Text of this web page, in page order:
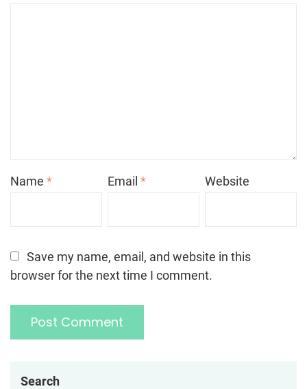
Name * Email* Website
Save my name, email, and website in this
browser for the next time I comment.
Search